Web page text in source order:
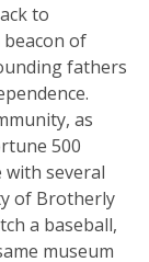
to
of
fathers
as
500
with several
of Brotherly
a baseball,
museum